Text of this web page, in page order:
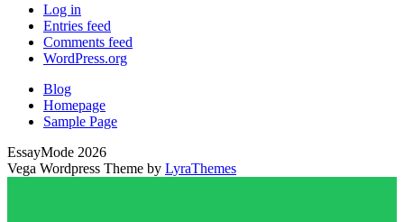
Log in
Entries feed
Comments feed
WordPress.org
Blog
Homepage
Sample Page
EssayMode 2026
Vega Wordpress Theme by LyraThemes